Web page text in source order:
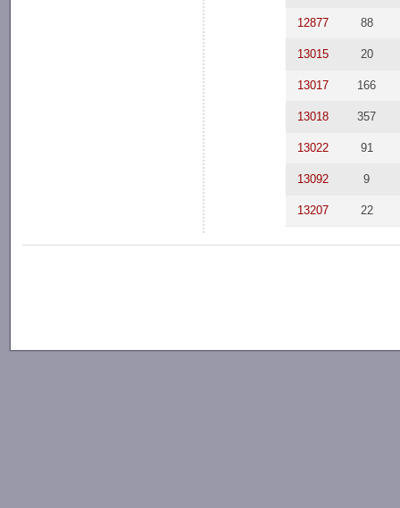
12877 88
13015 20
13017 166
13018 357
13022 91
13092 9
13207 22